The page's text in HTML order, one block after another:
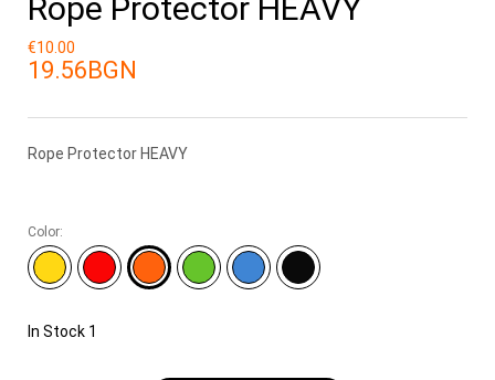
Rope Protector HEAVY
€10.00
19.56BGN
Rope Protector HEAVY
Color:
In Stock 1